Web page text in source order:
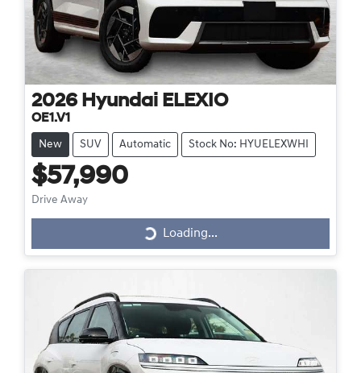
2026 Hyundai ELEXIO
OE1.V1
New SUV Automatic Stock No: HYUELEXWHI
$57,990
Drive Away
Loading...
Loading...